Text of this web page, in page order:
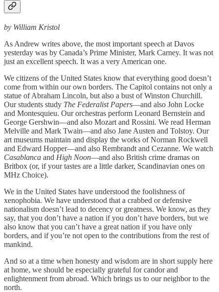
by William Kristol
As Andrew writes above, the most important speech at Davos
yesterday was by Canada’s Prime Minister, Mark Carney. It was not
just an excellent speech. It was a very American one.
We citizens of the United States know that everything good doesn’t
come from within our own borders. The Capitol contains not only a
statue of Abraham Lincoln, but also a bust of Winston Churchill.
Our students study The Federalist Papers—and also John Locke
and Montesquieu. Our orchestras perform Leonard Bernstein and
George Gershwin—and also Mozart and Rossini. We read Herman
Melville and Mark Twain—and also Jane Austen and Tolstoy. Our
art museums maintain and display the works of Norman Rockwell
and Edward Hopper—and also Rembrandt and Cezanne. We watch
Casablanca and High Noon—and also British crime dramas on
Britbox (or, if your tastes are a little darker, Scandinavian ones on
MHz Choice).
We in the United States have understood the foolishness of
xenophobia. We have understood that a crabbed or defensive
nationalism doesn’t lead to decency or greatness. We know, as they
say, that you don’t have a nation if you don’t have borders, but we
also know that you can’t have a great nation if you have only
borders, and if you’re not open to the contributions from the rest of
mankind.
And so at a time when honesty and wisdom are in short supply here
at home, we should be especially grateful for candor and
enlightenment from abroad. Which brings us to our neighbor to the
north.